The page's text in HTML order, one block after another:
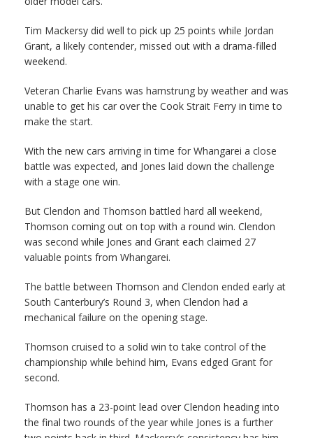
Tim Mackersy did well to pick up 25 points while Jordan
Grant, a likely contender, missed out with a drama-filled
weekend.
Veteran Charlie Evans was hamstrung by weather and was
unable to get his car over the Cook Strait Ferry in time to
make the start.
With the new cars arriving in time for Whangarei a close
battle was expected, and Jones laid down the challenge
with a stage one win.
But Clendon and Thomson battled hard all weekend,
Thomson coming out on top with a round win. Clendon
was second while Jones and Grant each claimed 27
valuable points from Whangarei.
The battle between Thomson and Clendon ended early at
South Canterbury’s Round 3, when Clendon had a
mechanical failure on the opening stage.
Thomson cruised to a solid win to take control of the
championship while behind him, Evans edged Grant for
second.
Thomson has a 23-point lead over Clendon heading into
the final two rounds of the year while Jones is a further